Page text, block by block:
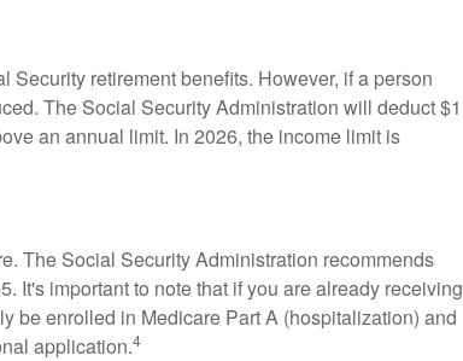
Security retirement benefits. However, if a person
The Social Security Administration will deduct $1
an annual limit. In 2026, the income limit is
The Social Security Administration recommends
It's important to note that if you are already receiving
be enrolled in Medicare Part A (hospitalization) and
application.4